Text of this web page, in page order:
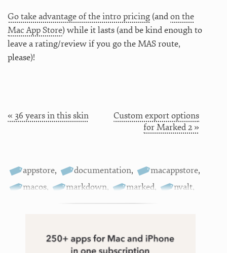
Go take advantage of the intro pricing (andon the
Mac App Store) while it lasts (and be kind enough to
leave a rating/review if you go the MAS route,
please)!
« 36 years in this skin
Custom export options
for Marked 2 »
appstore, documentation, macappstore,
macos, markdown, marked, nvalt,